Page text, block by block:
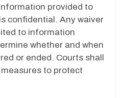
provided to
confidential. Any waiver
to information
whether and when
or ended. Courts shall
to protect